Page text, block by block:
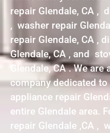
repair Glendale, CA ,
, washer repair
repair Glendale, CA ,
Glendale, CA , and
Glendale, CA . We
company dedicated
appliance repair
entire Glendale area.
repair Glendale ,CA ,